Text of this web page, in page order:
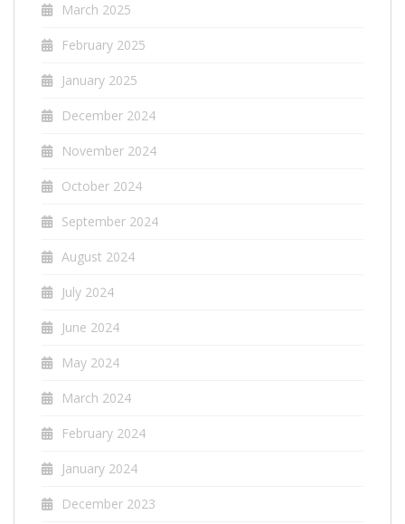
March 2025
February 2025
January 2025
December 2024
November 2024
October 2024
September 2024
August 2024
July 2024
June 2024
May 2024
March 2024
February 2024
January 2024
December 2023